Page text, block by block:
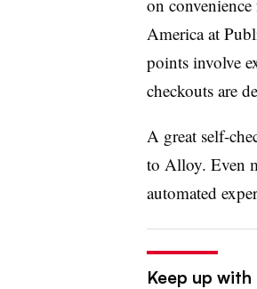
on
America at
points involve
checkouts are
A great self-
to Alloy. Even
automated
Keep up